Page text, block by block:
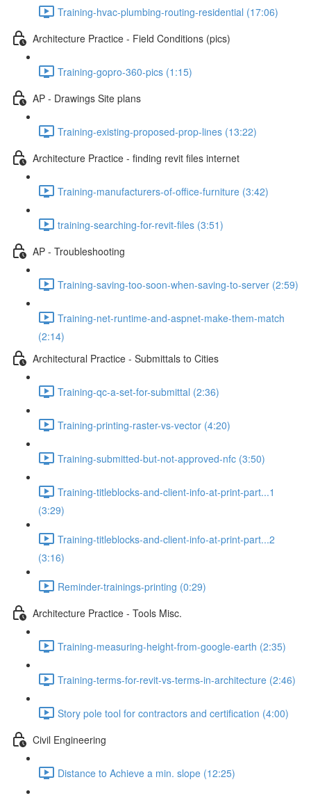
Training-hvac-plumbing-routing-residential (17:06)
Architecture Practice - Field Conditions (pics)
Training-gopro-360-pics (1:15)
AP - Drawings Site plans
Training-existing-proposed-prop-lines (13:22)
Architecture Practice - finding revit files internet
Training-manufacturers-of-office-furniture (3:42)
training-searching-for-revit-files (3:51)
AP - Troubleshooting
Training-saving-too-soon-when-saving-to-server (2:59)
Training-net-runtime-and-aspnet-make-them-match
(2:14)
Architectural Practice - Submittals to Cities
Training-qc-a-set-for-submittal (2:36)
Training-printing-raster-vs-vector (4:20)
Training-submitted-but-not-approved-nfc (3:50)
Training-titleblocks-and-client-info-at-print-part...1
(3:29)
Training-titleblocks-and-client-info-at-print-part...2
(3:16)
Reminder-trainings-printing (0:29)
Architecture Practice - Tools Misc.
Training-measuring-height-from-google-earth (2:35)
Training-terms-for-revit-vs-terms-in-architecture (2:46)
Story pole tool for contractors and certification (4:00)
Civil Engineering
Distance to Achieve a min. slope (12:25)